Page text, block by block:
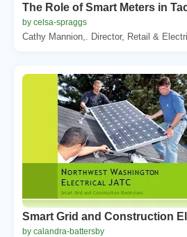
The Role of Smart Meters in
by celsa-spraggs
Cathy Mannion,. Director, Retail &
Smart Grid and Construction
by calandra-battersby